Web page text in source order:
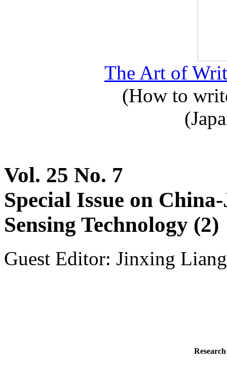
The Art of
(How to
Vol. 25 No. 7
Special Issue on
Sensing Technology (2)
Guest Editor: Jinxing